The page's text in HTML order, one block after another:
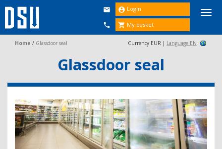


 Login
 My basket
Home / Glassdoor seal Currency EUR | Language EN
Glassdoor seal